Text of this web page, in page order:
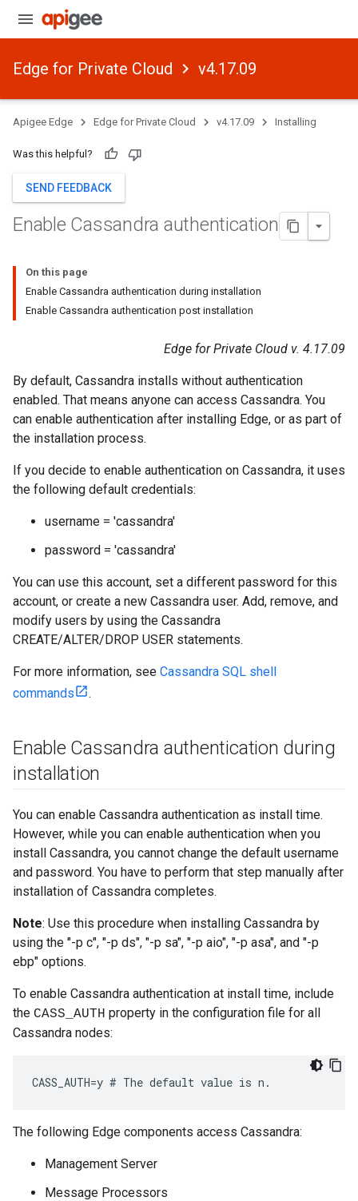
Edge for Private Cloud v4.17.09
Apigee Edge Edge for Private Cloud v4.17.09 Installing
Was this helpful?
SEND FEEDBACK
Enable Cassandra authentication
On this page
Enable Cassandra authentication during installation
Enable Cassandra authentication post installation
Edge for Private Cloud v. 4.17.09
By default, Cassandra installs without authentication
enabled. That means anyone can access Cassandra. You
can enable authentication after installing Edge, or as part of
the installation process.
If you decide to enable authentication on Cassandra, it uses
the following default credentials:
username = 'cassandra'
password = 'cassandra'
You can use this account, set a different password for this
account, or create a new Cassandra user. Add, remove, and
modify users by using the Cassandra
CREATE/ALTER/DROP USER statements.
For more information, see Cassandra SQL shell
commands
.
Enable Cassandra authentication during
installation
You can enable Cassandra authentication as install time.
However, while you can enable authentication when you
install Cassandra, you cannot change the default username
and password. You have to perform that step manually after
installation of Cassandra completes.
Note: Use this procedure when installing Cassandra by
using the "-p c", "-p ds", "-p sa", "-p aio", "-p asa", and "-p
ebp" options.
To enable Cassandra authentication at install time, include
the CASS_AUTH property in the configuration file for all
Cassandra nodes:
CASS_AUTH=y # The default value is n.
The following Edge components access Cassandra:
Management Server
Message Processors